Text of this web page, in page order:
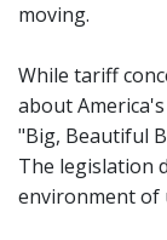
moving.
While tariff
about
"Big, Beautiful
The legislation
environment of